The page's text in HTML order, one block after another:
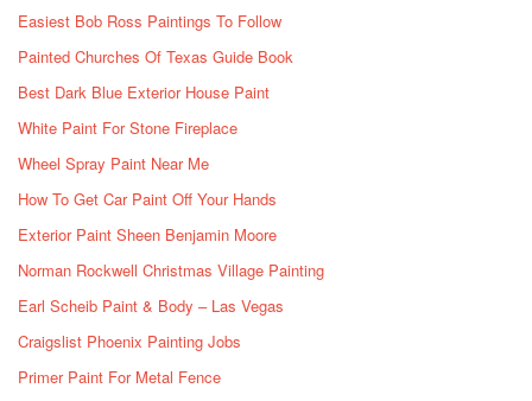
Easiest Bob Ross Paintings To Follow
Painted Churches Of Texas Guide Book
Best Dark Blue Exterior House Paint
White Paint For Stone Fireplace
Wheel Spray Paint Near Me
How To Get Car Paint Off Your Hands
Exterior Paint Sheen Benjamin Moore
Norman Rockwell Christmas Village Painting
Earl Scheib Paint & Body – Las Vegas
Craigslist Phoenix Painting Jobs
Primer Paint For Metal Fence